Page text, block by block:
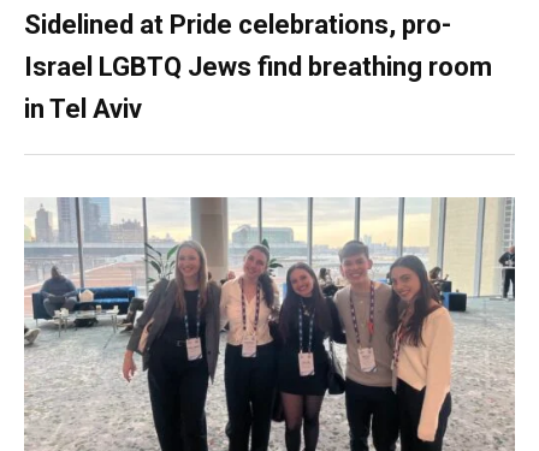
Sidelined at Pride celebrations, pro-
Israel LGBTQ Jews find breathing room
in Tel Aviv